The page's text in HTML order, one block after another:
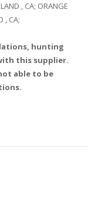
, CA; ORANGE
, CA;
hunting
this supplier.
able to be